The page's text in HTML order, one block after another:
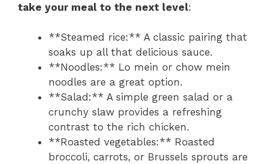
take your meal to the next level:
**Steamed rice:** A classic pairing that
soaks up all that delicious sauce.
**Noodles:** Lo mein or chow mein
noodles are a great option.
**Salad:** A simple green salad or a
crunchy slaw provides a refreshing
contrast to the rich chicken.
**Roasted vegetables:** Roasted
broccoli, carrots, or Brussels sprouts are